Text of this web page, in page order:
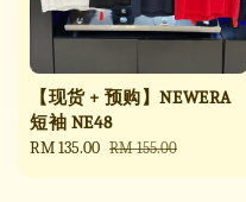
【现货 + 预购】NEWERA
短袖 NE48
Sale
RM 135.00 Regular
RM 155.00